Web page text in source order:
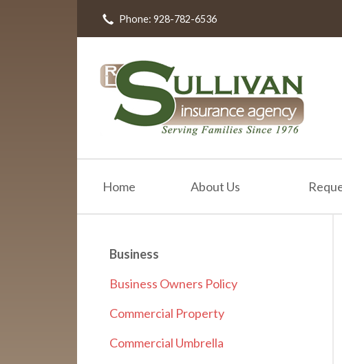
Phone: 928-782-6536
Home About Us
Business
Business Owners Policy
Commercial Property
Commercial Umbrella